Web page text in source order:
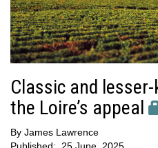
Classic and
the Loire’s appeal
By James Lawrence